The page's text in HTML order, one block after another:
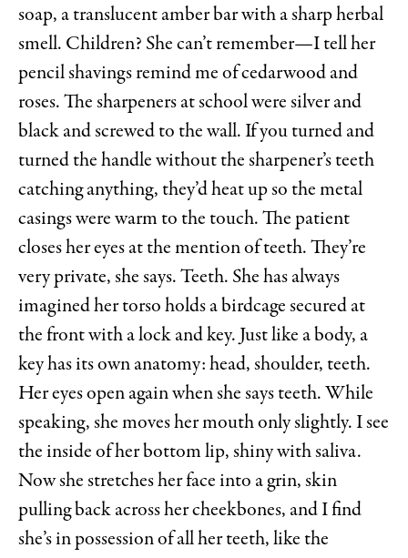
soap, a translucent amber bar with a sharp herbal
smell. Children? She can’t remember—I tell her
pencil shavings remind me of cedarwood and
roses. The sharpeners at school were silver and
black and screwed to the wall. If you turned and
turned the handle without the sharpener’s teeth
catching anything, they’d heat up so the metal
casings were warm to the touch. The patient
closes her eyes at the mention of teeth. They’re
very private, she says. Teeth. She has always
imagined her torso holds a birdcage secured at
the front with a lock and key. Just like a body, a
key has its own anatomy: head, shoulder, teeth.
Her eyes open again when she says teeth. While
speaking, she moves her mouth only slightly. I see
the inside of her bottom lip, shiny with saliva.
Now she stretches her face into a grin, skin
pulling back across her cheekbones, and I find
she’s in possession of all her teeth, like the